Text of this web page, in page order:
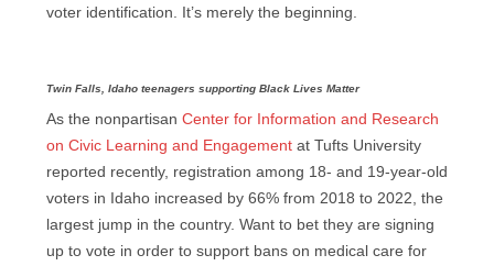
voter identification. It’s merely the beginning.
Twin Falls, Idaho teenagers supporting Black Lives Matter
As the nonpartisan Center for Information and Research
on Civic Learning and Engagement at Tufts University
reported recently, registration among 18- and 19-year-old
voters in Idaho increased by 66% from 2018 to 2022, the
largest jump in the country. Want to bet they are signing
up to vote in order to support bans on medical care for